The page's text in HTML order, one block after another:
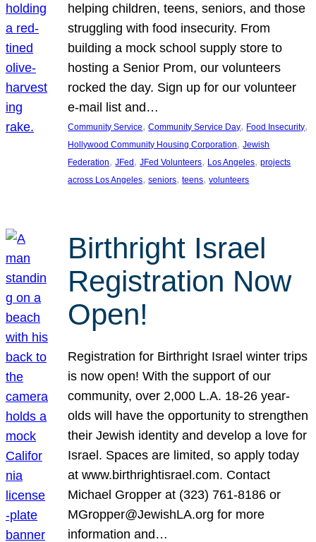
helping children, teens, seniors, and those
struggling with food insecurity. From
building a mock school supply store to
hosting a Senior Prom, our volunteers
rocked the day. Sign up for our volunteer
e-mail list and…
Community Service, Community Service Day, Food Insecurity
Hollywood Community Housing Corporation, Jewish
Federation, JFed, JFed Volunteers, Los Angeles, projects
across Los Angeles, seniors, teens, volunteers
Birthright Israel
Registration Now
Open!
Registration for Birthright Israel winter trips
is now open! With the support of our
community, over 2,000 L.A. 18-26 year-
olds will have the opportunity to strengthen
their Jewish identity and develop a love for
Israel. Spaces are limited, so apply today
at www.birthrightisrael.com. Contact
Michael Gropper at (323) 761-8186 or
MGropper@JewishLA.org for more
information and…